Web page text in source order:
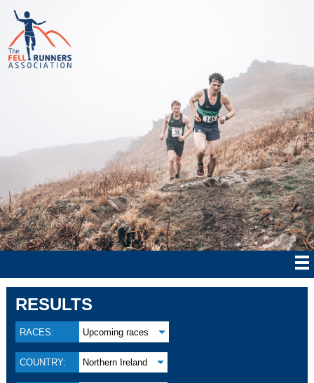
RESULTS
RACES: Upcoming races
COUNTRY: Northern Ireland